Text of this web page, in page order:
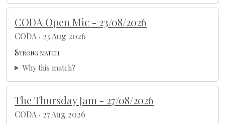
CODA Open Mic - 23/08/2026
CODA · 23 Aug 2026
Strong match
Why this match?
The Thursday Jam - 27/08/2026
CODA · 27 Aug 2026